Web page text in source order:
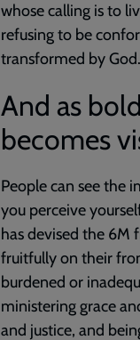
whose calling is to
refusing to be
transformed by God.
And as
becomes
People can see the
you perceive
has devised the 6M
fruitfully on their
burdened or
ministering grace
and justice, and